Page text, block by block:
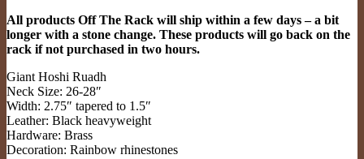
$575.00
through
$610.00
All products Off The Rack will ship within a few days – a bit
longer with a stone change. These products will go back on the
rack if not purchased in two hours.
Giant Hoshi Ruadh
Neck Size: 26-28″
Width: 2.75″ tapered to 1.5″
Leather: Black heavyweight
Hardware: Brass
Decoration: Rainbow rhinestones